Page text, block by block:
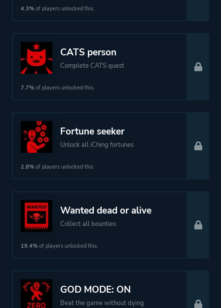
4.3% of players unlocked this.
CATS person
Complete CATS quest
7.7% of players unlocked this.
Fortune seeker
Unlock all iChing fortunes
2.8% of players unlocked this.
Wanted dead or alive
Collect all bounties
19.4% of players unlocked this.
GOD MODE: ON
Beat the game without dying